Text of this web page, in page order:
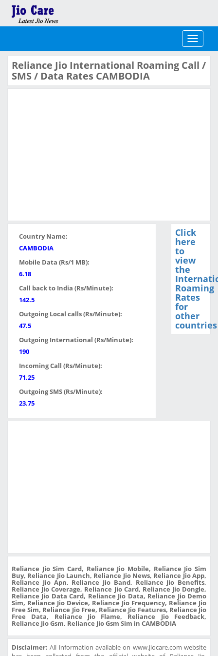
Toggle
Reliance Jio International Roaming Call /
SMS / Data Rates CAMBODIA
Country Name:
CAMBODIA
Mobile Data (Rs/1 MB):
6.18
Call back to India (Rs/Minute):
142.5
Outgoing Local calls (Rs/Minute):
47.5
Outgoing International (Rs/Minute):
190
Incoming Call (Rs/Minute):
71.25
Outgoing SMS (Rs/Minute):
23.75
Click
here
to
view
the
Roaming
Rates
for
other
countries
Reliance Jio Sim Card, Reliance Jio Mobile, Reliance Jio Sim
Buy, Reliance Jio Launch, Reliance Jio News, Reliance Jio App,
Reliance Jio Apn, Reliance Jio Band, Reliance Jio Benefits,
Reliance Jio Coverage, Reliance Jio Card, Reliance Jio Dongle,
Reliance Jio Data Card, Reliance Jio Data, Reliance Jio Demo
Sim, Reliance Jio Device, Reliance Jio Frequency, Reliance Jio
Free Sim, Reliance Jio Free, Reliance Jio Features, Reliance Jio
Free Data, Reliance Jio Flame, Reliance Jio Feedback,
Reliance Jio Gsm, Reliance Jio Gsm Sim in CAMBODIA
Disclaimer: All information available on www.jiocare.com website